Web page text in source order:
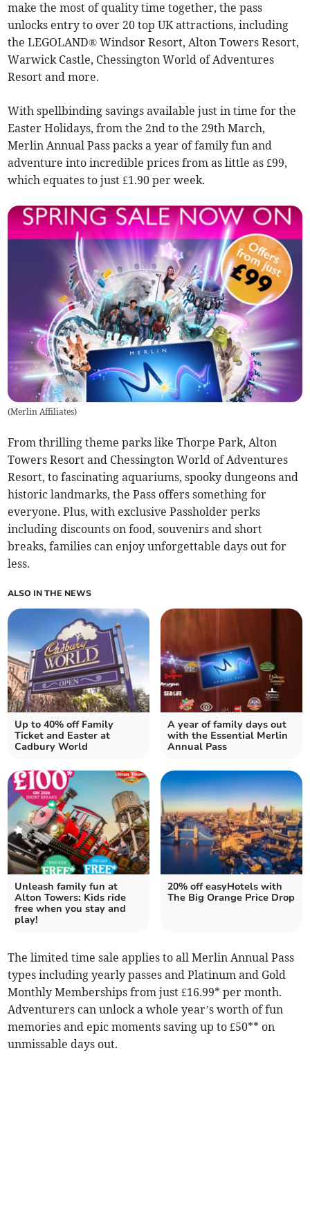
make the most of quality time together, the pass
unlocks entry to over 20 top UK attractions, including
the LEGOLAND® Windsor Resort, Alton Towers Resort,
Warwick Castle, Chessington World of Adventures
Resort and more.
With spellbinding savings available just in time for the
Easter Holidays, from the 2nd to the 29th March,
Merlin Annual Pass packs a year of family fun and
adventure into incredible prices from as little as £99,
which equates to just £1.90 per week.
(Merlin Affiliates)
From thrilling theme parks like Thorpe Park, Alton
Towers Resort and Chessington World of Adventures
Resort, to fascinating aquariums, spooky dungeons and
historic landmarks, the Pass offers something for
everyone. Plus, with exclusive Passholder perks
including discounts on food, souvenirs and short
breaks, families can enjoy unforgettable days out for
less.
ALSO IN THE NEWS
Up to 40% off Family
Ticket and Easter at
Cadbury World
A year of family days out
with the Essential Merlin
Annual Pass
Unleash family fun at
Alton Towers: Kids ride
free when you stay and
play!
20% off easyHotels with
The Big Orange Price Drop
The limited time sale applies to all Merlin Annual Pass
types including yearly passes and Platinum and Gold
Monthly Memberships from just £16.99* per month.
Adventurers can unlock a whole year’s worth of fun
memories and epic moments saving up to £50** on
unmissable days out.